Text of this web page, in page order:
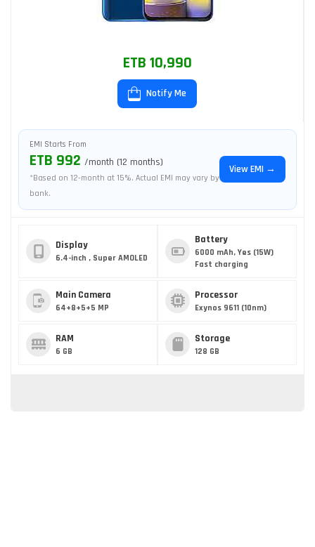
ETB 10,990
Notify Me
EMI Starts From
ETB 992 /month (12 months)
*Based on 12-month at 15%. Actual EMI may vary by
bank.
View EMI →
Display
6.4-inch , Super AMOLED
Battery
6000 mAh, Yes (15W)
Fast charging
Main Camera
64+8+5+5 MP
Processor
Exynos 9611 (10nm)
RAM
6 GB
Storage
128 GB